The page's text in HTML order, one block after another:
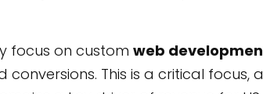
focus on custom web
This is a critical focus,